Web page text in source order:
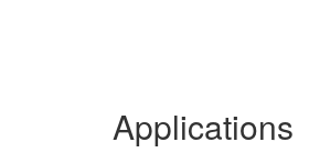
Applications